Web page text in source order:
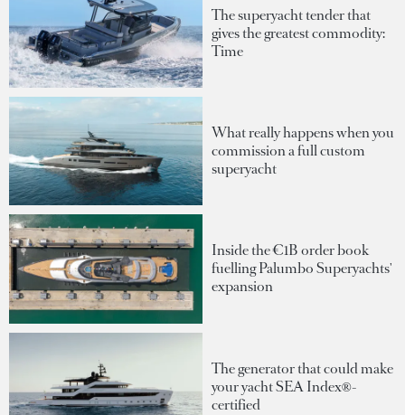
The superyacht tender that
gives the greatest commodity:
Time
What really happens when you
commission a full custom
superyacht
Inside the €1B order book
fuelling Palumbo Superyachts'
expansion
The generator that could make
your yacht SEA Index®-
certified